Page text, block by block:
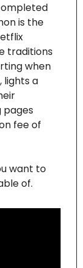
is the
traditions
when
lights a
fee of
want to
of.